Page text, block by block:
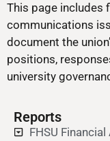
This page includes
communications
document the
positions,
university
Reports
FHSU